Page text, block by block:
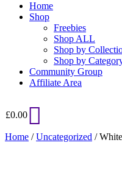
Home
Shop
Freebies
Shop ALL
Shop by
Shop by
Community Group
Affiliate Area
£0.00
Home /Uncategorized /